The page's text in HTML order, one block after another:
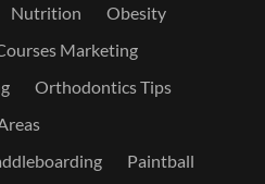
Nutrition
Obesity
Marketing
Orthodontics Tips
Paintball